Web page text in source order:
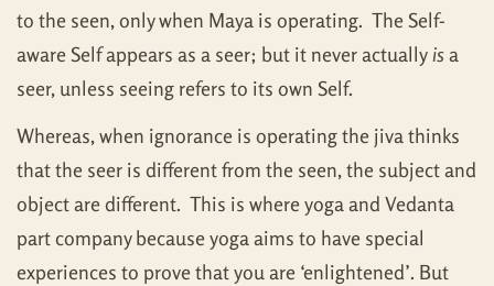
to the seen, only when Maya is operating. The Self-
aware Self appears as a seer; but it never actuallyisa
seer, unless seeing refers to its own Self.
Whereas, when ignorance is operating the jiva thinks
that the seer is different from the seen, the subject and
object are different. This is where yoga and Vedanta
part company because yoga aims to have special
experiences to prove that you are ‘enlightened’. But